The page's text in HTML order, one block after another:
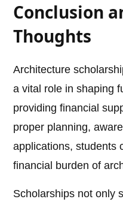
Conclusion
Thoughts
Architecture
a vital role in shaping
providing financial
proper planning,
applications, students
financial burden of
Scholarships not only